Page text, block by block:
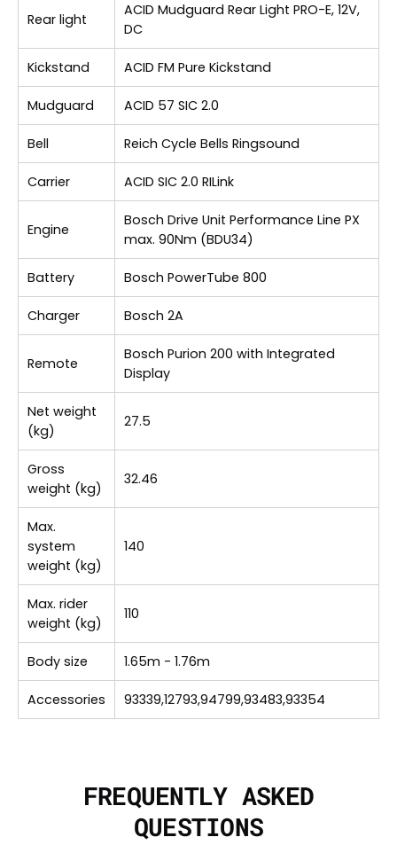
Rear light
ACID Mudguard Rear Light PRO-E, 12V,
DC
Kickstand ACID FM Pure Kickstand
Mudguard ACID 57 SIC 2.0
Bell Reich Cycle Bells Ringsound
Carrier ACID SIC 2.0 RILink
Engine
Bosch Drive Unit Performance Line PX
max. 90Nm (BDU34)
Battery Bosch PowerTube 800
Charger Bosch 2A
Remote
Bosch Purion 200 with Integrated
Display
Net weight
(kg)
27.5
Gross
weight (kg)
32.46
Max.
system
weight (kg)
140
Max. rider
weight (kg)
110
Body size 1.65m - 1.76m
Accessories 93339,12793,94799,93483,93354
FREQUENTLY ASKED
QUESTIONS